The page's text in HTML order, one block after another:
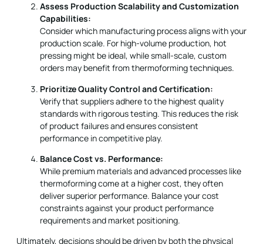
Assess Production Scalability and Customization
Capabilities:
Consider which manufacturing process aligns with your
production scale. For high-volume production, hot
pressing might be ideal, while small-scale, custom
orders may benefit from thermoforming techniques.
Prioritize Quality Control and Certification:
Verify that suppliers adhere to the highest quality
standards with rigorous testing. This reduces the risk
of product failures and ensures consistent
performance in competitive play.
Balance Cost vs. Performance:
While premium materials and advanced processes like
thermoforming come at a higher cost, they often
deliver superior performance. Balance your cost
constraints against your product performance
requirements and market positioning.
Ultimately, decisions should be driven by both the physical